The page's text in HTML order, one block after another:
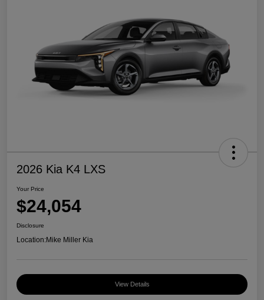
2026 Kia K4 LXS
Your Price
$24,054
Disclosure
Location:Mike Miller Kia
View Details